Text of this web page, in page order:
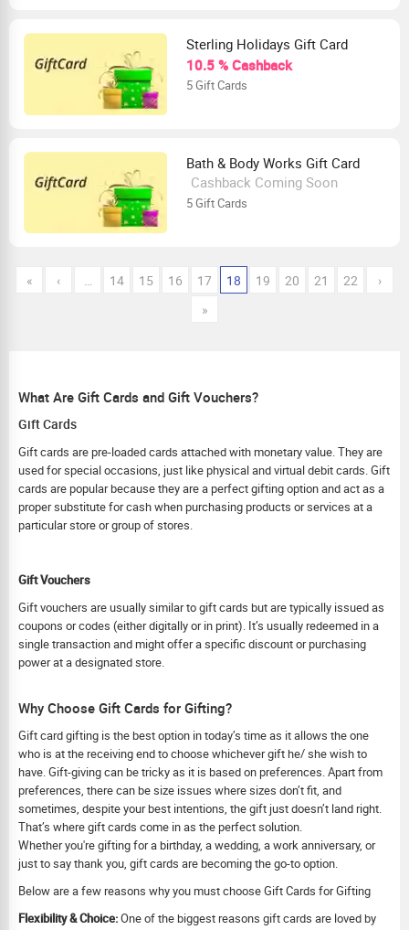
Sterling Holidays Gift Card
10.5 % Cashback
5 Gift Cards
Bath & Body Works Gift Card
Cashback Coming Soon
5 Gift Cards
« ‹ … 14 15 16 17 18 19 20 21 22
›
»
What Are Gift Cards and Gift Vouchers?
Gift Cards
Gift cards are pre-loaded cards attached with monetary value. They are
used for special occasions, just like physical and virtual debit cards. Gift
cards are popular because they are a perfect gifting option and act as a
proper substitute for cash when purchasing products or services at a
particular store or group of stores.
Gift Vouchers
Gift vouchers are usually similar to gift cards but are typically issued as
coupons or codes (either digitally or in print). It’s usually redeemed in a
single transaction and might offer a specific discount or purchasing
power at a designated store.
Why Choose Gift Cards for Gifting?
Gift card gifting is the best option in today’s time as it allows the one
who is at the receiving end to choose whichever gift he/ she wish to
have. Gift-giving can be tricky as it is based on preferences. Apart from
preferences, there can be size issues where sizes don’t fit, and
sometimes, despite your best intentions, the gift just doesn’t land right.
That’s where gift cards come in as the perfect solution.
Whether you're gifting for a birthday, a wedding, a work anniversary, or
just to say thank you, gift cards are becoming the go-to option.
Below are a few reasons why you must choose Gift Cards for Gifting
Flexibility & Choice:One of the biggest reasons gift cards are loved by